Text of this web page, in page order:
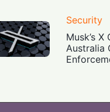
Security
Musk’s
Australia